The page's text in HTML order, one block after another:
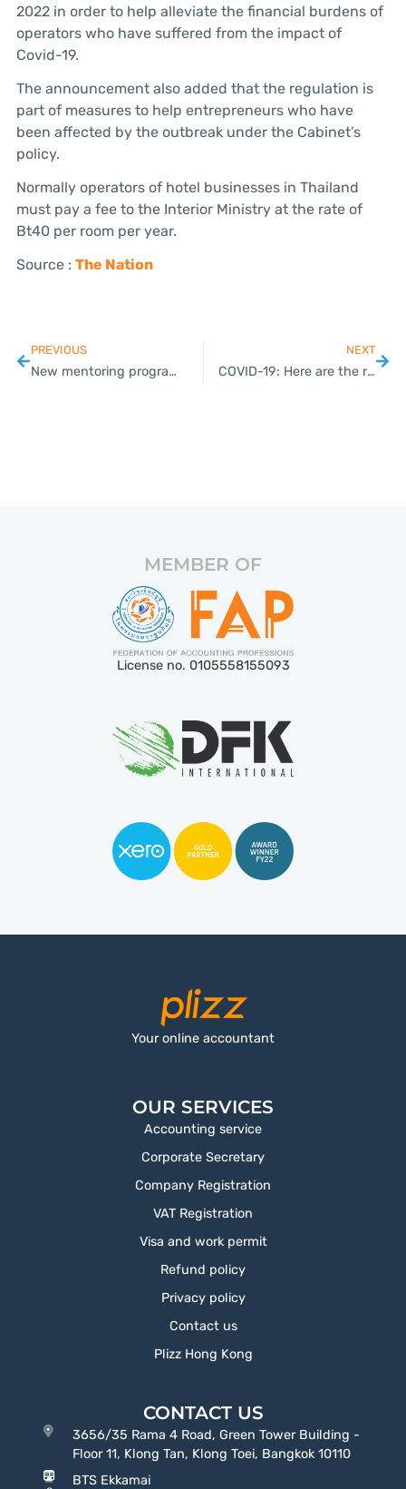
2022 in order to help alleviate the financial burdens of
operators who have suffered from the impact of
Covid-19.
The announcement also added that the regulation is
part of measures to help entrepreneurs who have
been affected by the outbreak under the Cabinet’s
policy.
Normally operators of hotel businesses in Thailand
must pay a fee to the Interior Ministry at the rate of
Bt40 per room per year.
Source : The Nation
PREVIOUS
New mentoring programme to help farmers become entrepreneurs
NEXT
COVID-19: Here are the requirements for foreigners wishing to enter Thailand
MEMBER OF
License no. 0105558155093
Your online accountant
OUR SERVICES
Accounting service
Corporate Secretary
Company Registration
VAT Registration
Visa and work permit
Refund policy
Privacy policy
Contact us
Plizz Hong Kong
CONTACT US
3656/35 Rama 4 Road, Green Tower Building -
Floor 11, Klong Tan, Klong Toei, Bangkok 10110
BTS Ekkamai